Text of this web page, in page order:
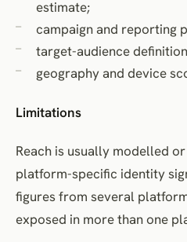
estimate;
campaign and reporting
target-audience
geography and device
Limitations
Reach is usually modelled
platform-specific identity
figures from several
exposed in more than one